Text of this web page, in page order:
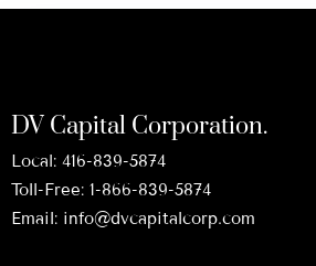
DV Capital Corporation.
Local: 416-839-5874
Toll-Free: 1-866-839-5874
Email: info@dvcapitalcorp.com